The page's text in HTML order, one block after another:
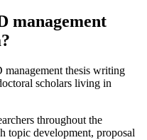
management
management thesis writing
scholars living in
throughout the
topic development, proposal